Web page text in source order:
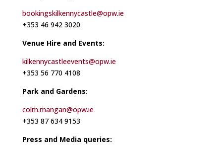
bookingskilkennycastle@opw.ie
+353 46 942 3020
Venue Hire and Events:
kilkennycastleevents@opw.ie
+353 56 770 4108
Park and Gardens:
colm.mangan@opw.ie
+353 87 634 9153
Press and Media queries: